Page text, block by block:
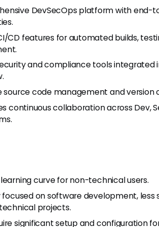
DevSecOps platform with end-
CD features for automated builds,
and compliance tools integrated
source code management and version
continuous collaboration across Dev,
curve for non-technical users.
focused on software development, less
projects.
significant setup and configuration